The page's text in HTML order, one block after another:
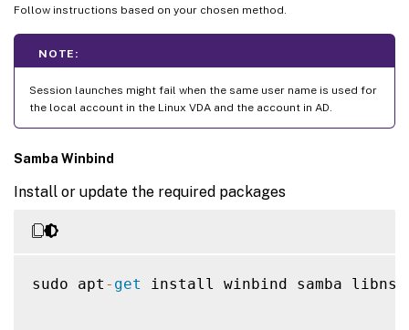
Follow instructions based on your chosen method.
NOTE:
Session launches might fail when the same user name is used for
the local account in the Linux VDA and the account in AD.
Samba Winbind
Install or update the required packages
sudo apt - get install winbind samba libnss